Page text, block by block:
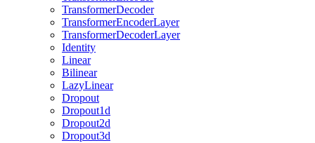
TransformerDecoder
TransformerEncoderLayer
TransformerDecoderLayer
Identity
Linear
Bilinear
LazyLinear
Dropout
Dropout1d
Dropout2d
Dropout3d